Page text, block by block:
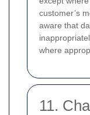
customer’s
aware that
where
11.